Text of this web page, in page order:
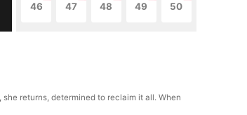
46 47 48 49 50
returns, determined to reclaim it all. When